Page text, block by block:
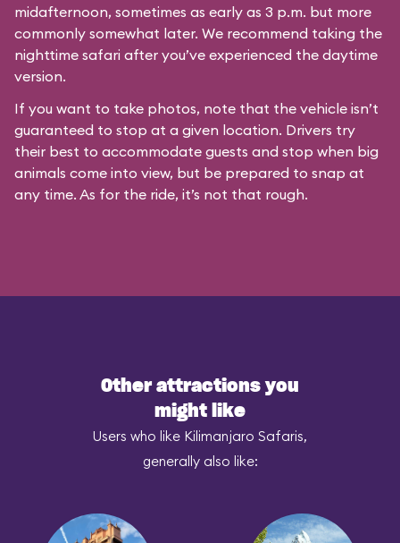
midafternoon, sometimes as early as 3 p.m. but more
commonly somewhat later. We recommend taking the
nighttime safari after you’ve experienced the daytime
version.
If you want to take photos, note that the vehicle isn’t
guaranteed to stop at a given location. Drivers try
their best to accommodate guests and stop when big
animals come into view, but be prepared to snap at
any time. As for the ride, it’s not that rough.
Other attractions you
might like
Users who like Kilimanjaro Safaris,
generally also like: